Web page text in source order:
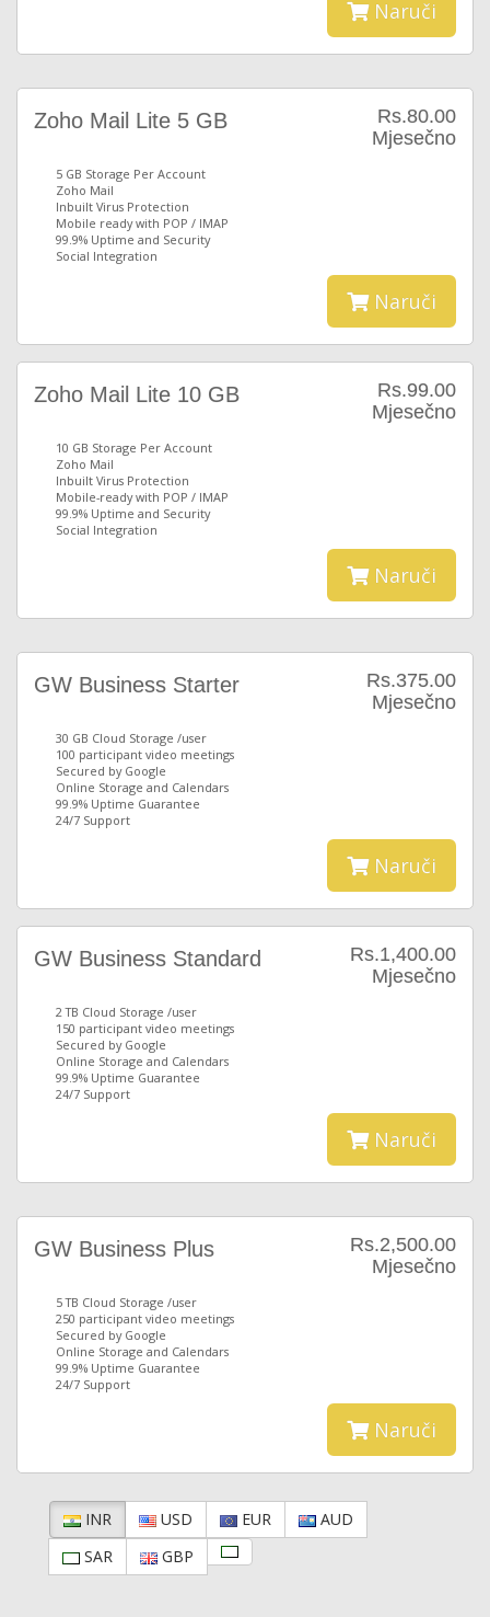
Naruči
Rs.80.00
Mjesečno
Zoho Mail Lite 5 GB
5 GB Storage Per Account
Zoho Mail
Inbuilt Virus Protection
Mobile ready with POP / IMAP
99.9% Uptime and Security
Social Integration
Naruči
Rs.99.00
Mjesečno
Zoho Mail Lite 10 GB
10 GB Storage Per Account
Zoho Mail
Inbuilt Virus Protection
Mobile-ready with POP / IMAP
99.9% Uptime and Security
Social Integration
Naruči
Rs.375.00
Mjesečno
GW Business Starter
30 GB Cloud Storage /user
100 participant video meetings
Secured by Google
Online Storage and Calendars
99.9% Uptime Guarantee
24/7 Support
Naruči
Rs.1,400.00
Mjesečno
GW Business Standard
2 TB Cloud Storage /user
150 participant video meetings
Secured by Google
Online Storage and Calendars
99.9% Uptime Guarantee
24/7 Support
Naruči
Rs.2,500.00
Mjesečno
GW Business Plus
5 TB Cloud Storage /user
250 participant video meetings
Secured by Google
Online Storage and Calendars
99.9% Uptime Guarantee
24/7 Support
Naruči
INR USD EUR
AUD
SAR
GBP